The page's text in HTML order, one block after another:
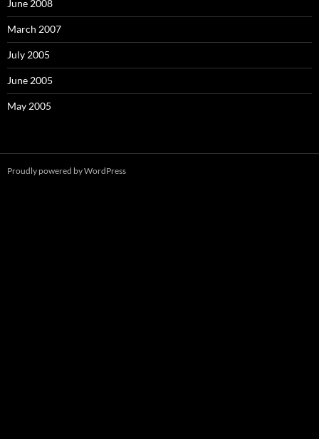
June 2008
March 2007
July 2005
June 2005
May 2005
Proudly powered by WordPress